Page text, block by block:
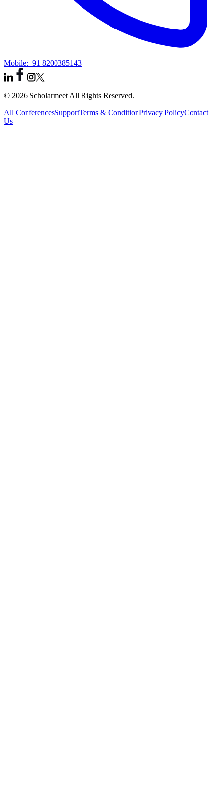
Mobile:+91 8200385143
© 2026 Scholarmeet All Rights Reserved.
All ConferencesSupportTerms & ConditionPrivacy PolicyContact
Us